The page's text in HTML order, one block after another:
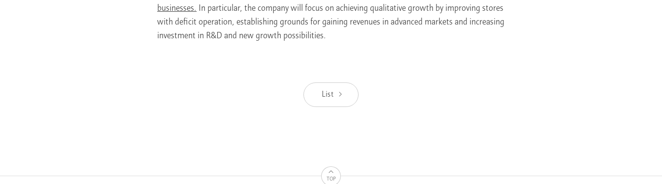
businesses. In particular, the company will focus on achieving qualitative growth by improving stores
with deficit operation, establishing grounds for gaining revenues in advanced markets and increasing
investment in R&D and new growth possibilities.
List
TOP